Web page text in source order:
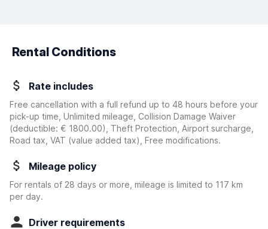
Rental Conditions
Rate includes
Free cancellation with a full refund up to 48 hours before your
pick-up time, Unlimited mileage, Collision Damage Waiver
(deductible: € 1800.00)
, Theft Protection, Airport surcharge,
Road tax, VAT (value added tax), Free modifications.
Mileage policy
For rentals of 28 days or more, mileage is limited to 117 km
per day.
Driver requirements